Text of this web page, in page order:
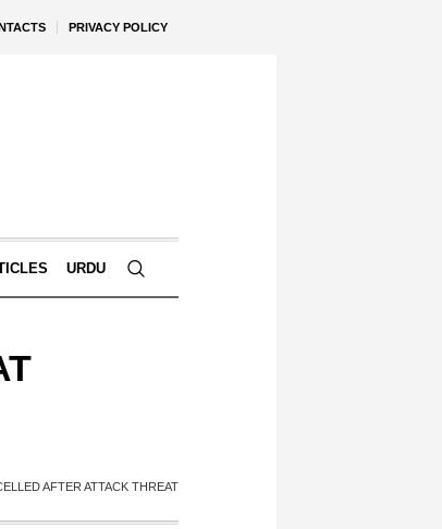
PRIVACY POLICY
URDU
AFTER ATTACK THREAT